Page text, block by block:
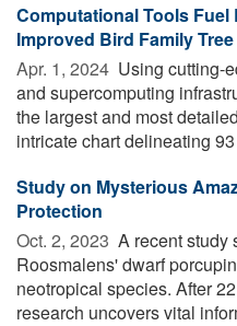
Computational Tools
Improved Bird Family Tree
Apr. 1, 2024  Using cutting-
and supercomputing
the largest and most
intricate chart delineating
Study on Mysterious
Protection
Oct. 2, 2023  A recent study
Roosmalens' dwarf
neotropical species. After
research uncovers vital